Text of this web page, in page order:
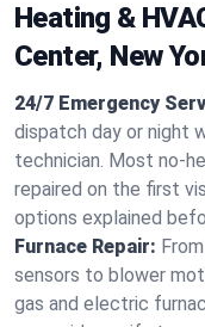
Heating &
Center, New
24/7 Emergency
dispatch day or night
technician. Most no-
repaired on the first
options explained
Furnace Repair:
sensors to blower
gas and electric